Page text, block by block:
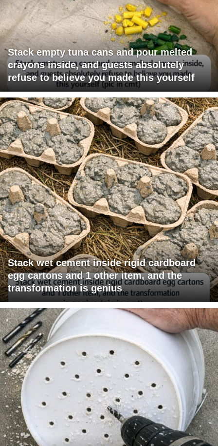
Stack empty tuna cans and pour melted
crayons inside, and guests absolutely
refuse to believe you made this yourself
Stack wet cement inside rigid cardboard
egg cartons and 1 other item, and the
transformation is genius